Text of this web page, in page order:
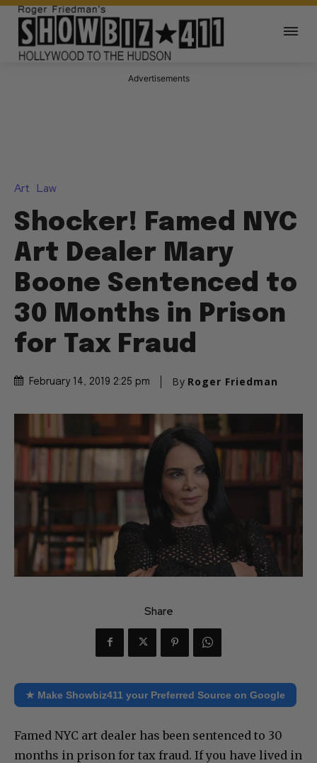
Advertisements
Art Law
Shocker! Famed NYC
Art Dealer Mary
Boone Sentenced to
30 Months in Prison
for Tax Fraud
February 14, 2019 2:25 pm By Roger Friedman
Share
★ Make Showbiz411 your Preferred Source on Google
Famed NYC art dealer has been sentenced to 30
months in prison for tax fraud. If you have lived in